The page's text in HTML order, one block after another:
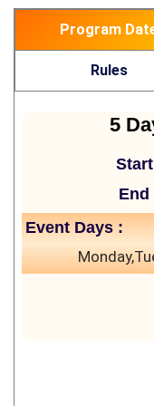
Program
Rules
5
End
Event Days :